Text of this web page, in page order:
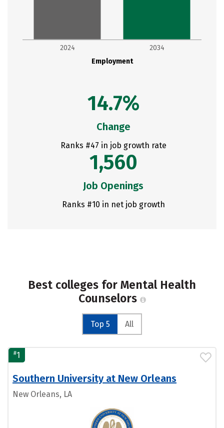
Employment
2024 2034
14.7%
Change
Ranks #47 in job growth rate
1,560
Job Openings
Ranks #10 in net job growth
Best colleges for Mental Health
Counselors
Top 5 All
#1
Southern University at New Orleans
New Orleans, LA